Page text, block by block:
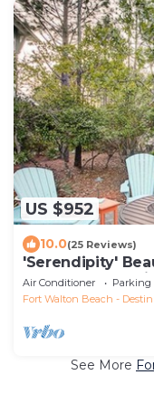
US $952
10.0(25 Reviews)
'Serendipity'
*Close to Lazy
Air Conditioner Parking
Fort Walton Beach - Destin
See More